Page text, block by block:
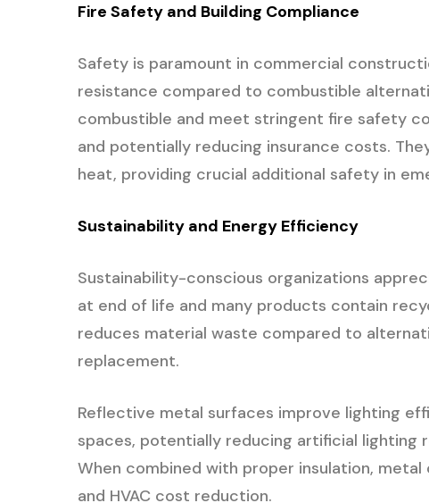
Fire Safety and Building Compliance
Safety is paramount in commercial
resistance compared to combustible
combustible and meet stringent fire safety
and potentially reducing insurance costs.
heat, providing crucial additional safety in
Sustainability and Energy Efficiency
Sustainability-conscious organizations
at end of life and many products contain
reduces material waste compared to
replacement.
Reflective metal surfaces improve lighting
spaces, potentially reducing artificial lighting
When combined with proper insulation,
and HVAC cost reduction.